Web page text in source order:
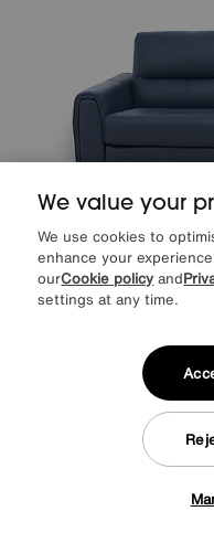
Save £350
World of LeatherFlex Leather
per month (0%
We value your
We use cookies to
enhance your
ourCookie policy and
settings at any time.